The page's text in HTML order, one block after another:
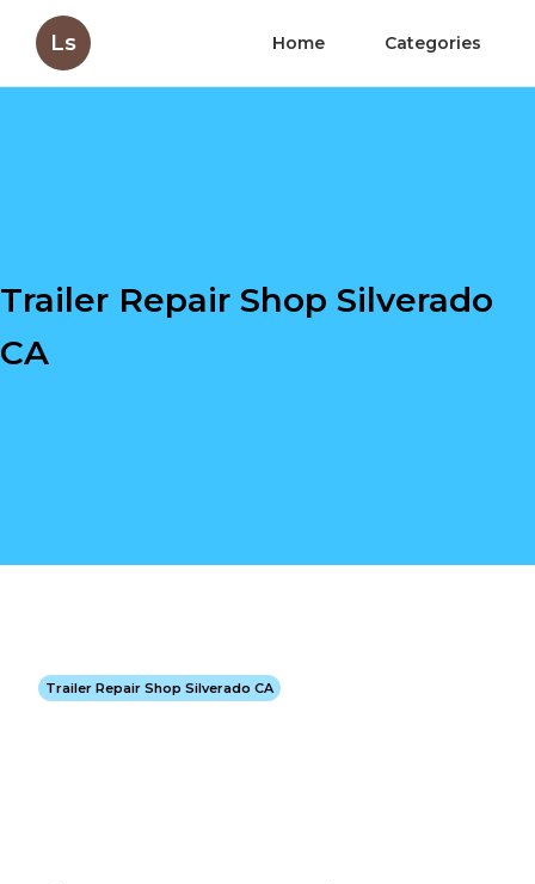
Ls Home Categories
Trailer Repair Shop Silverado
CA
Trailer Repair Shop Silverado CA